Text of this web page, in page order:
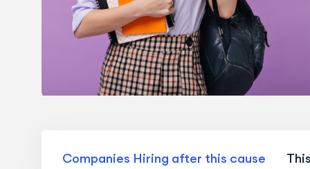
Companies Hiring after this cause